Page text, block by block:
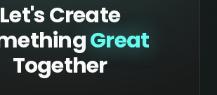
Let's Create
Great
Together